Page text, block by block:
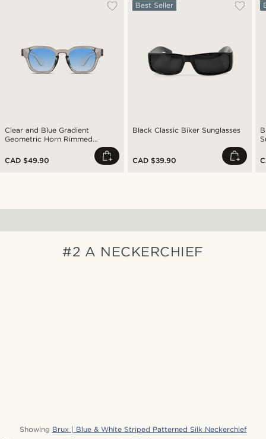
Clear and Blue Gradient
Geometric Horn Rimmed
CAD $49.90
Black Classic Biker Sunglasses
Best Seller
CAD $39.90
#2 A NECKERCHIEF
Showing Brux | Blue & White Striped Patterned Silk Neckerchief